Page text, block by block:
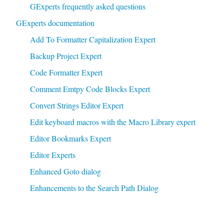
GExperts frequently asked questions
GExperts documentation
Add To Formatter Capitalization Expert
Backup Project Expert
Code Formatter Expert
Comment Emtpy Code Blocks Expert
Convert Strings Editor Expert
Edit keyboard macros with the Macro Library expert
Editor Bookmarks Expert
Editor Experts
Enhanced Goto dialog
Enhancements to the Search Path Dialog